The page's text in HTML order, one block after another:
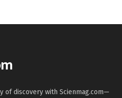
of discovery with Scienmag.com—